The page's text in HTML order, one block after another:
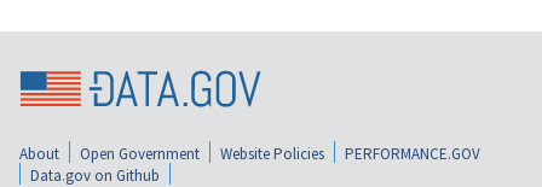
About Open Government Website Policies
PERFORMANCE.GOV
Data.gov on Github